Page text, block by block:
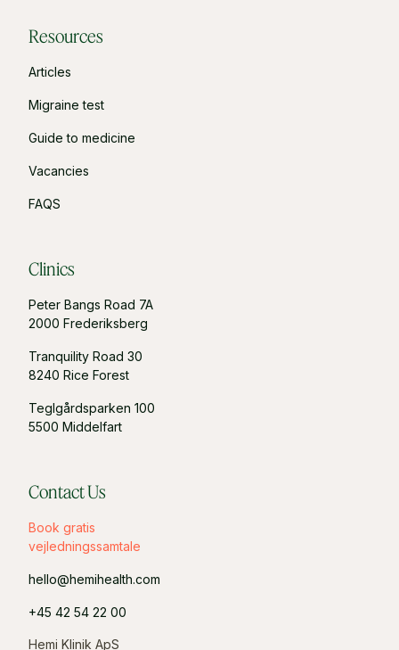
Resources
Articles
Migraine test
Guide to medicine
Vacancies
FAQS
Clinics
Peter Bangs Road 7A
2000 Frederiksberg
Tranquility Road 30
8240 Rice Forest
Teglgårdsparken 100
5500 Middelfart
Contact Us
Book gratis
vejledningssamtale
hello@hemihealth.com
+45 42 54 22 00
Hemi Klinik ApS